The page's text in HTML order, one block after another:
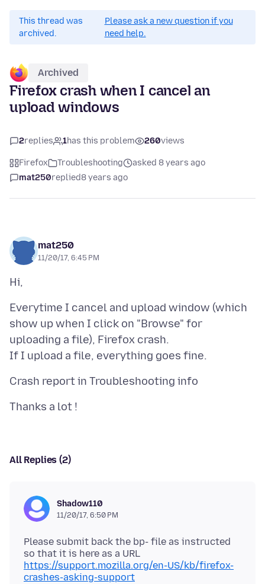
This thread was
archived.
Please ask a new question if you
need help.
Archived
Firefox crash when I cancel an
upload windows
2replies 1has this problem 260views
Firefox Troubleshooting
asked 8 years ago
mat250replied8 years ago
mat250
11/20/17, 6:45 PM
Everytime I cancel and upload window (which
show up when I click on "Browse" for
uploading a file), Firefox crash.
All Replies (2)
Shadow110
11/20/17, 6:50 PM
Please submit back the bp- file as instructed
https://support.mozilla.org/en-US/kb/firefox-
crashes-asking-support